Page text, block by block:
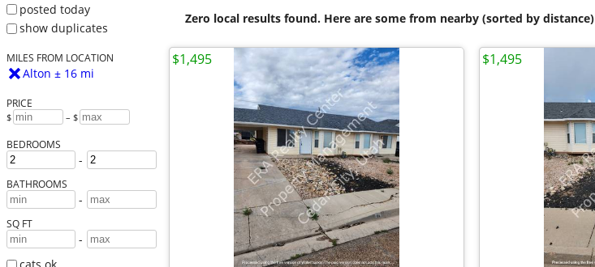
posted today
show duplicates
MILES FROM LOCATION
Alton ± 16 mi
PRICE
$ – $
BEDROOMS
-
BATHROOMS
-
SQ FT
-
Zero local results found. Here are some from nearby (sorted by distance)
$1,495 $1,495